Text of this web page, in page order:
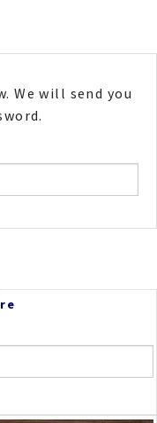
We will send you